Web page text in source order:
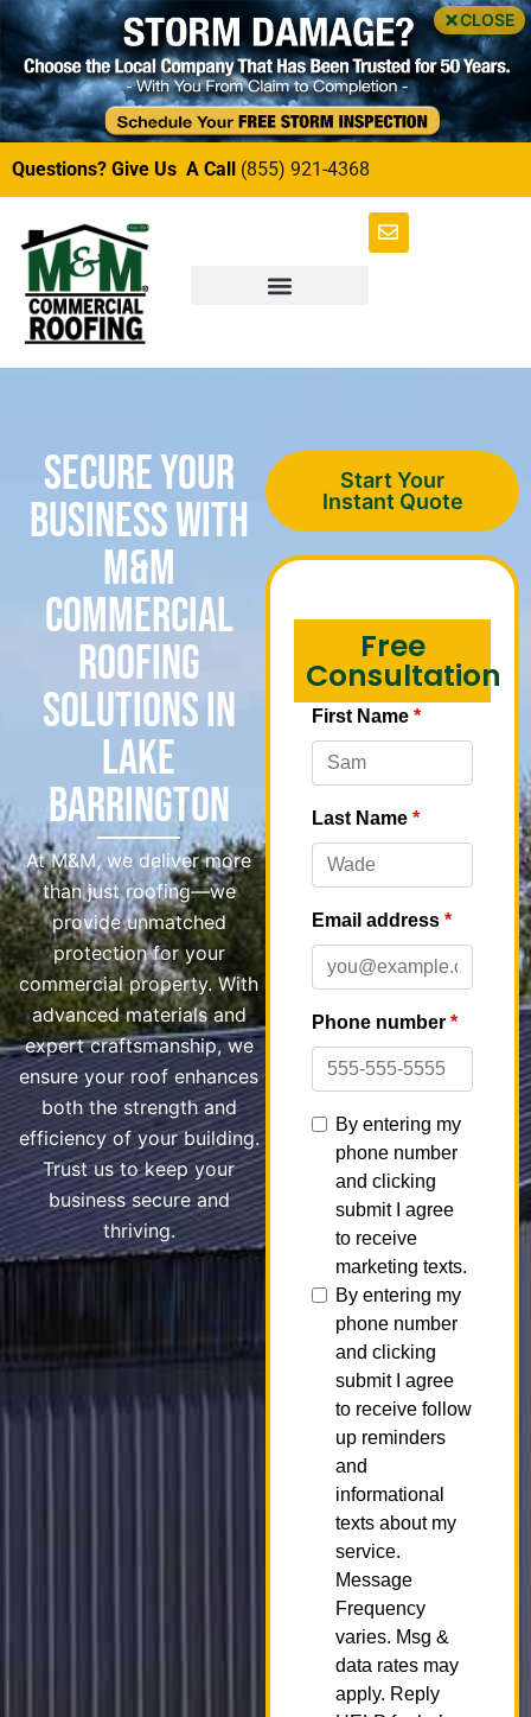
CLOSE
Questions? Give Us A Call (855) 921-4368
Secure Your
Business with
M&M
Commercial
Roofing
Solutions in
Lake
Barrington
At M&M, we deliver more
than just roofing—we
provide unmatched
protection for your
commercial property. With
advanced materials and
expert craftsmanship, we
ensure your roof enhances
both the strength and
efficiency of your building.
Trust us to keep your
business secure and
thriving.
Start Your
Instant Quote
Free
Consultation